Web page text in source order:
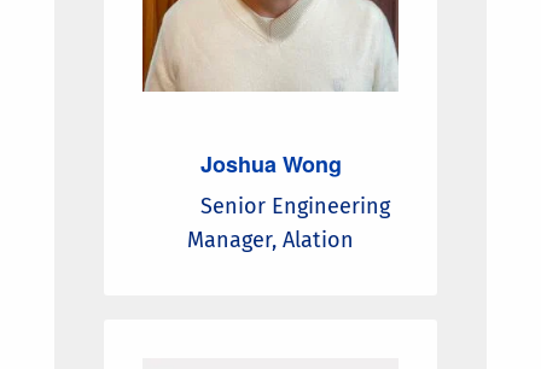
Joshua Wong
Senior Engineering
Manager, Alation